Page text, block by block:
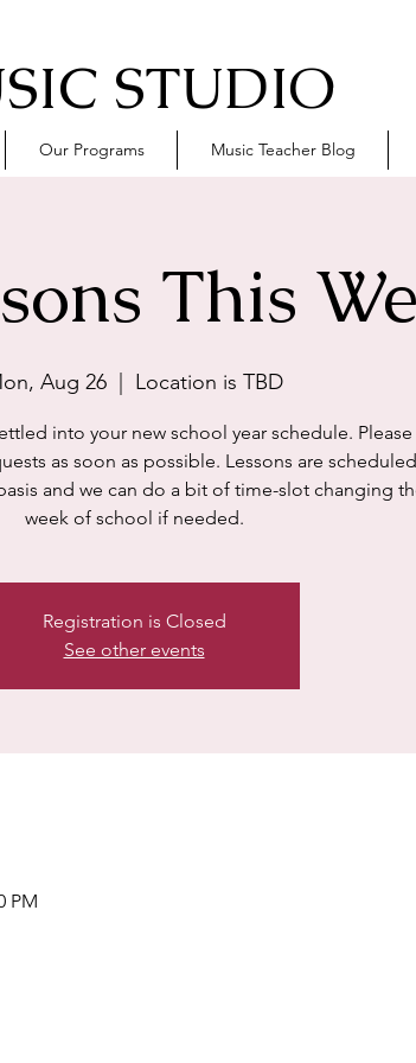
STUDIO
Our Programs Music Teacher Blog
This
Aug 26 Location is TBD
into your new school year schedule.
as soon as possible. Lessons are
and we can do a bit of time-slot changing
week of school if needed.
Registration is Closed
See other events
PM